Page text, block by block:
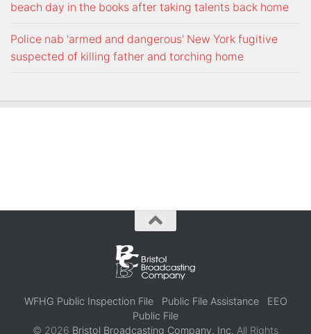
beach day in the books after taking talents back home
Police nab 'armed and dangerous' New York fugitive
suspected of killing father and torching home
WFHG Public Inspection File Public File Assistance
EEO
Public File
© 2026 Bristol Broadcasting Company, Inc. All Rights